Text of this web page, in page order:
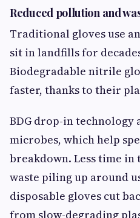
Reduced pollution and
Traditional gloves use
sit in landfills for
Biodegradable nitrile
faster, thanks to their
BDG drop-in
microbes, which help
breakdown. Less time in
waste piling up around
disposable gloves cut
from slow-degrading